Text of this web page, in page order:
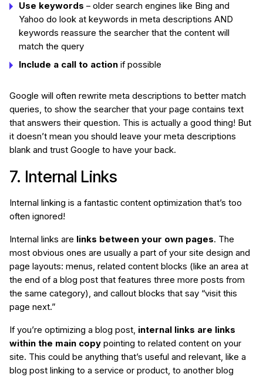
Use keywords – older search engines like Bing and
Yahoo do look at keywords in meta descriptions AND
keywords reassure the searcher that the content will
match the query
Include a call to action if possible
Google will often rewrite meta descriptions to better match
queries, to show the searcher that your page contains text
that answers their question. This is actually a good thing! But
it doesn’t mean you should leave your meta descriptions
blank and trust Google to have your back.
7. Internal Links
Internal linking is a fantastic content optimization that’s too
often ignored!
Internal links are links between your own pages. The
most obvious ones are usually a part of your site design and
page layouts: menus, related content blocks (like an area at
the end of a blog post that features three more posts from
the same category), and callout blocks that say “visit this
page next.”
If you’re optimizing a blog post, internal links are links
within the main copy pointing to related content on your
site. This could be anything that’s useful and relevant, like a
blog post linking to a service or product, to another blog